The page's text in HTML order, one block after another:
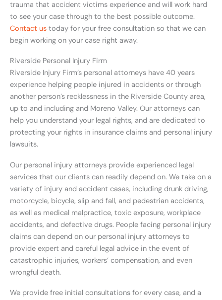
trauma that accident victims experience and will work hard
to see your case through to the best possible outcome.
Contact us today for your free consultation so that we can
begin working on your case right away.
Riverside Personal Injury Firm
Riverside Injury Firm’s personal attorneys have 40 years
experience helping people injured in accidents or through
another person’s recklessness in the Riverside County area,
up to and including and Moreno Valley. Our attorneys can
help you understand your legal rights, and are dedicated to
protecting your rights in insurance claims and personal injury
lawsuits.
Our personal injury attorneys provide experienced legal
services that our clients can readily depend on. We take on a
variety of injury and accident cases, including drunk driving,
motorcycle, bicycle, slip and fall, and pedestrian accidents,
as well as medical malpractice, toxic exposure, workplace
accidents, and defective drugs. People facing personal injury
claims can depend on our personal injury attorneys to
provide expert and careful legal advice in the event of
catastrophic injuries, workers’ compensation, and even
wrongful death.
We provide free initial consultations for every case, and a